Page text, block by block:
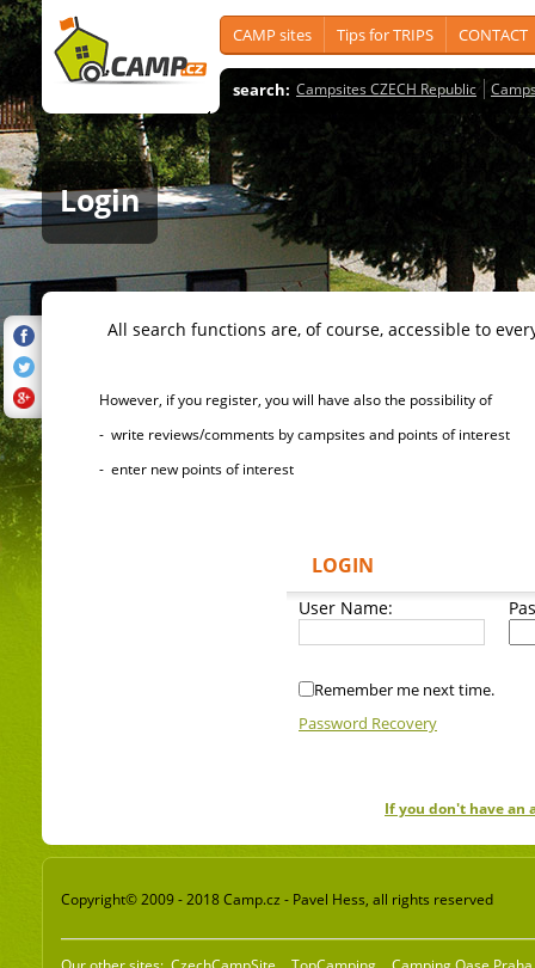
CAMP sites Tips for TRIPS CONTACT
search: Campsites CZECH Republic
Login
All search functions are, of course, accessible to
However, if you register, you will have also the possibility of
- write reviews/comments by campsites and points of interest
- enter new points of interest
LOGIN
User Name:
Remember me next time.
Password Recovery
If you don't have an
Copyright© 2009 - 2018 Camp.cz - Pavel Hess, all rights reserved